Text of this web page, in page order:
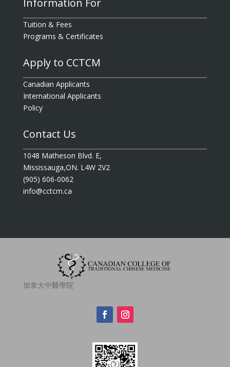
Information For
Tuition & Fees
Programs & Certificates
Apply to CCTCM
Canadian Applicants
International Applicants
Policy
Contact Us
1048 Matheson Blvd. E,
Mississauga,ON. L4W 2V2
(905) 606-0062
info@cctcm.ca
加拿大中醫學院